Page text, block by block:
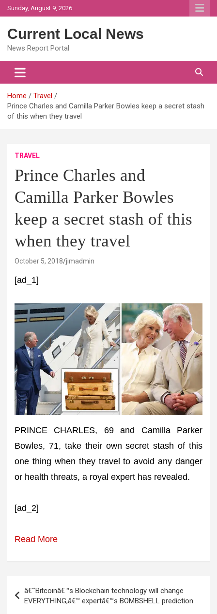
Skip
to
Sunday, August 9, 2026
Current Local News
News Report Portal
Home
Travel
Prince Charles and Camilla Parker Bowles keep a secret stash
of this when they travel
TRAVEL
Prince Charles and
Camilla Parker Bowles
keep a secret stash of this
when they travel
October 5, 2018 jimadmin
[ad_1]
PRINCE CHARLES, 69 and Camilla Parker
Bowles, 71, take their own secret stash of this
one thing when they travel to avoid any danger
or health threats, a royal expert has revealed.
[ad_2]
Read More
navigation
â€˜Bitcoinâ€™s Blockchain technology will change
EVERYTHING,â€™ expertâ€™s BOMBSHELL prediction